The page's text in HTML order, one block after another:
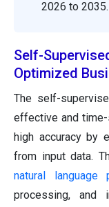
2026 to 2035.
Self-
Optimized
The self-
effective and time-
high accuracy by
from input data.
natural language
processing, and